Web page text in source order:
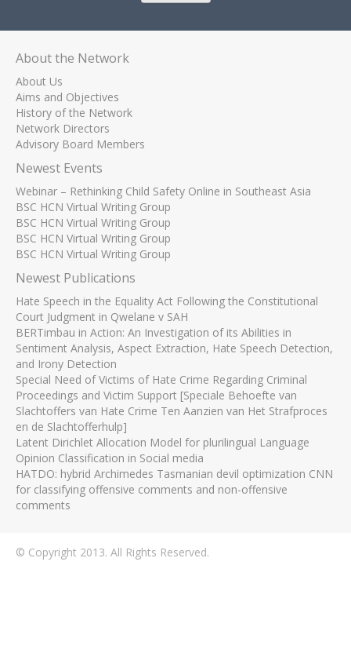
About the Network
About Us
Aims and Objectives
History of the Network
Network Directors
Advisory Board Members
Newest Events
Webinar – Rethinking Child Safety Online in Southeast Asia
BSC HCN Virtual Writing Group
BSC HCN Virtual Writing Group
BSC HCN Virtual Writing Group
BSC HCN Virtual Writing Group
Newest Publications
Hate Speech in the Equality Act Following the Constitutional
Court Judgment in Qwelane v SAH
BERTimbau in Action: An Investigation of its Abilities in
Sentiment Analysis, Aspect Extraction, Hate Speech Detection,
and Irony Detection
Special Need of Victims of Hate Crime Regarding Criminal
Proceedings and Victim Support [Speciale Behoefte van
Slachtoffers van Hate Crime Ten Aanzien van Het Strafproces
en de Slachtofferhulp]
Latent Dirichlet Allocation Model for plurilingual Language
Opinion Classification in Social media
HATDO: hybrid Archimedes Tasmanian devil optimization CNN
for classifying offensive comments and non-offensive
comments
© Copyright 2013. All Rights Reserved.